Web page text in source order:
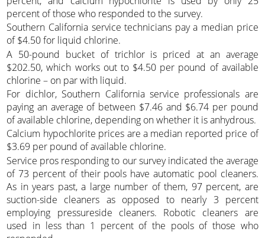
percent of those who responded to the survey.
Southern California service technicians pay a median price
of $4.50 for liquid chlorine.
A 50-pound bucket of trichlor is priced at an average
$202.50, which works out to $4.50 per pound of available
chlorine – on par with liquid.
For dichlor, Southern California service professionals are
paying an average of between $7.46 and $6.74 per pound
of available chlorine, depending on whether it is anhydrous.
Calcium hypochlorite prices are a median reported price of
$3.69 per pound of available chlorine.
Service pros responding to our survey indicated the average
of 73 percent of their pools have automatic pool cleaners.
As in years past, a large number of them, 97 percent, are
suction-side cleaners as opposed to nearly 3 percent
employing pressureside cleaners. Robotic cleaners are
used in less than 1 percent of the pools of those who